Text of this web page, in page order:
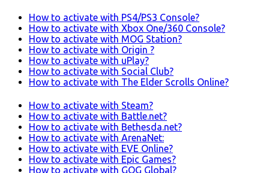
How to activate with PS4/PS3 Console?
How to activate with Xbox One/360 Console?
How to activate with MOG Station?
How to activate with Origin ?
How to activate with uPlay?
How to activate with Social Club?
How to activate with The Elder Scrolls Online?
How to activate with Steam?
How to activate with Battle.net?
How to activate with Bethesda.net?
How to activate with ArenaNet:
How to activate with EVE Online?
How to activate with Epic Games?
How to activate with GOG Global?